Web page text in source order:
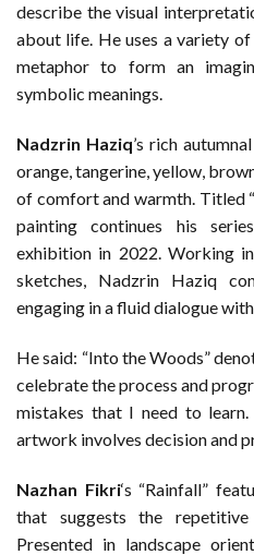
describe the visual
about life. He uses a variety of
metaphor to form an
symbolic meanings.
Nadzrin Haziq’s rich
orange, tangerine, yellow,
of comfort and warmth. Titled
painting continues his
exhibition in 2022. Working
sketches, Nadzrin Haziq
engaging in a fluid dialogue
He said: “Into the Woods”
celebrate the process and
mistakes that I need to
artwork involves decision and
Nazhan Fikri‘s “Rainfall”
that suggests the
Presented in landscape